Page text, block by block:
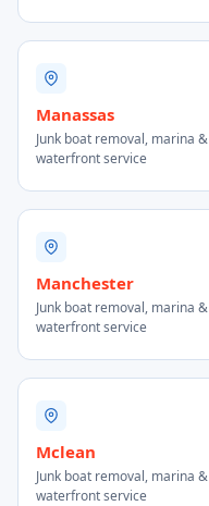
Manassas
Junk boat removal, marina &
waterfront service
Manchester
Junk boat removal, marina &
waterfront service
Mclean
Junk boat removal, marina &
waterfront service